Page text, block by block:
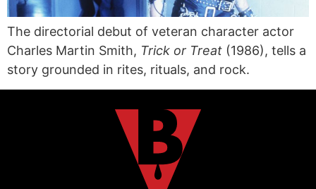
The directorial debut of veteran character actor
Charles Martin Smith, Trick or Treat (1986), tells a
story grounded in rites, rituals, and rock.